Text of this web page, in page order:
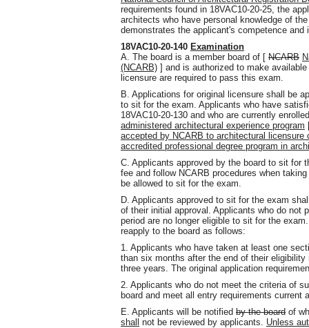
requirements found in 18VAC10-20-25, the
architects who have personal knowledge of
demonstrates the applicant's competence and
18VAC10-20-140 Examination
A. The board is a member board of [ NCARB
(NCARB) ] and is authorized to make
licensure are required to pass this exam.
B. Applications for original licensure shall be
to sit for the exam. Applicants who have
18VAC10-20-130 and who are currently
administered architectural experience program
accepted by NCARB to architectural
accredited professional degree program in
C. Applicants approved by the board to sit for
fee and follow NCARB procedures when
be allowed to sit for the exam.
D. Applicants approved to sit for the exam
of their initial approval. Applicants who do not
period are no longer eligible to sit for the
reapply to the board as follows:
1. Applicants who have taken at least one
than six months after the end of their
three years. The original application
2. Applicants who do not meet the criteria of
board and meet all entry requirements current
E. Applicants will be notified by the board of
shall
not be reviewed by applicants. Unless